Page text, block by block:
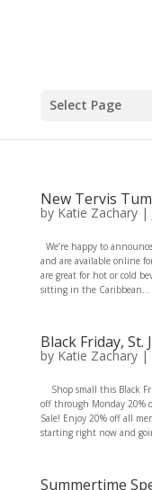
Select Page
New Tervis
by Katie Zachary|
We’re happy to
and are available online
are great for hot or cold
sitting in the Caribbean...
Black Friday, St.
by Katie Zachary|
Shop small this Black
off through Monday 20%
Sale! Enjoy 20% off all
starting right now and
Summertime